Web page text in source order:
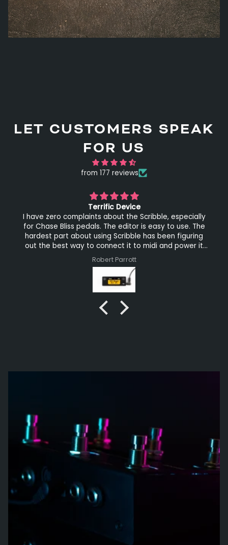
LET CUSTOMERS SPEAK
FOR US
from 177 reviews
Terrific Device
I have zero complaints about the Scribble, especially
for Chase Bliss pedals. The editor is easy to use. The
hardest part about using Scribble has been figuring
out the best way to connect it to midi and power it
because there are sooo many connectivity options.
The chassis appears to be 3D printed but solid
enough. For $60, the Scribble is a no-brainer. You
should buy several. You won’t regret it.
Robert Parrott